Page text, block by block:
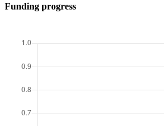
Funding progress